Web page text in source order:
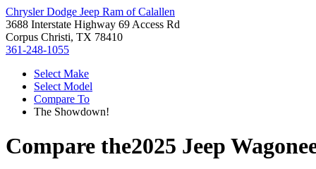
Chrysler Dodge Jeep Ram of Calallen
3688 Interstate Highway 69 Access Rd
Corpus Christi, TX 78410
361-248-1055
Select Make
Select Model
Compare To
The Showdown!
Compare the2025 Jeep